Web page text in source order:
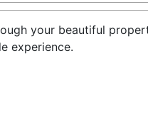
your beautiful
experience.